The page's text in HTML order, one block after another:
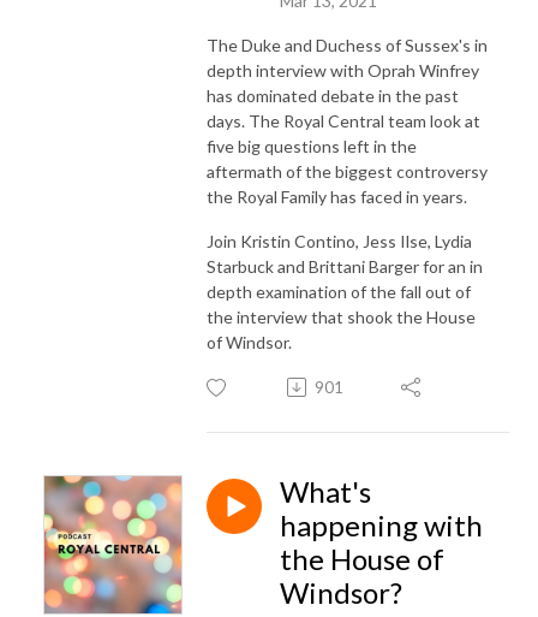
The Duke and Duchess of Sussex's in
depth interview with Oprah Winfrey
has dominated debate in the past
days. The Royal Central team look at
five big questions left in the
aftermath of the biggest controversy
the Royal Family has faced in years.
Join Kristin Contino, Jess Ilse, Lydia
Starbuck and Brittani Barger for an in
depth examination of the fall out of
the interview that shook the House
of Windsor.
901
What's
happening with
the House of
Windsor?